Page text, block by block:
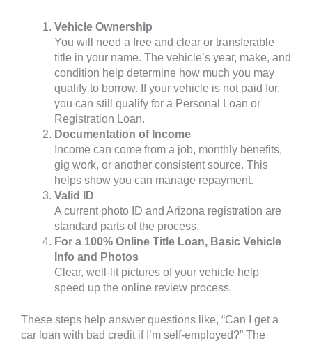
Vehicle Ownership
You will need a free and clear or transferable
title in your name. The vehicle’s year, make, and
condition help determine how much you may
qualify to borrow. If your vehicle is not paid for,
you can still qualify for a Personal Loan or
Registration Loan.
Documentation of Income
Income can come from a job, monthly benefits,
gig work, or another consistent source. This
helps show you can manage repayment.
Valid ID
A current photo ID and Arizona registration are
standard parts of the process.
For a 100% Online Title Loan, Basic Vehicle
Info and Photos
Clear, well-lit pictures of your vehicle help
speed up the online review process.
These steps help answer questions like, “Can I get a
car loan with bad credit if I’m self-employed?” The